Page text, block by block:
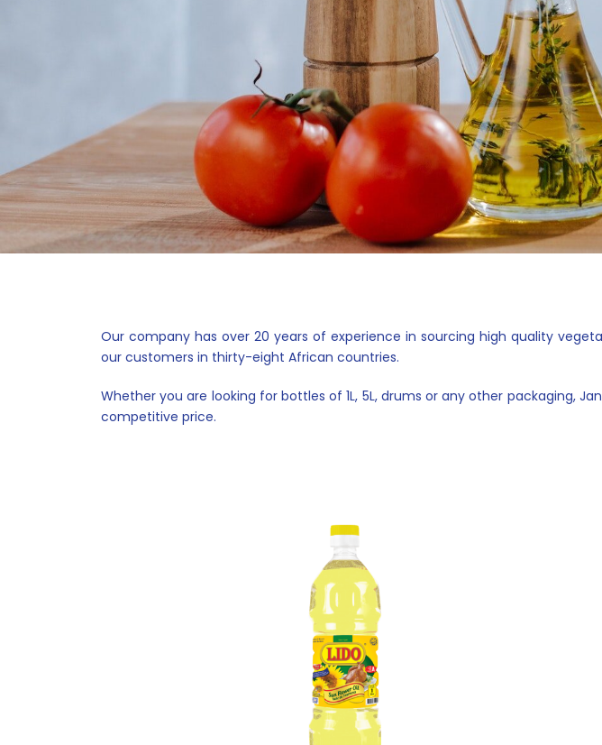
Our company has over 20 years of experience in sourcing high quality
our customers in thirty-eight African countries.
Whether you are looking for bottles of 1L, 5L, drums or any other packaging,
competitive price.